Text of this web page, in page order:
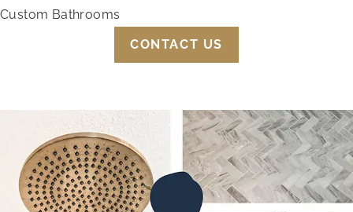
Custom Bathrooms
CONTACT US